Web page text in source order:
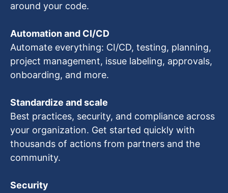
around your code.
Automation and CI/CD
Automate everything: CI/CD, testing, planning,
project management, issue labeling, approvals,
onboarding, and more.
Standardize and scale
Best practices, security, and compliance across
your organization. Get started quickly with
thousands of actions from partners and the
community.
Security